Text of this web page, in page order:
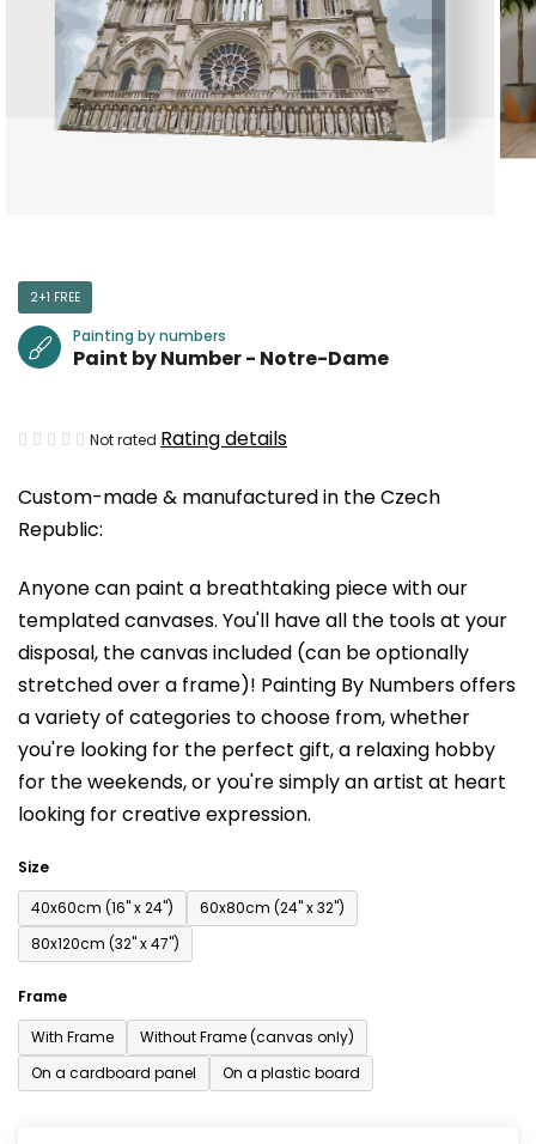
Custom-made & manufactured in the Czech
Republic:
Anyone can paint a breathtaking piece with our
templated canvases. You'll have all the tools at your
disposal, the canvas included (can be optionally
stretched over a frame)! Painting By Numbers offers
a variety of categories to choose from,whether
you're looking for the perfect gift, a relaxing hobby
for the weekends,or you're simply an artist at heart
looking for creative expression.
Size
40x60cm (16'' x 24'')
60x80cm (24'' x 32'')
80x120cm (32'' x 47'')
Frame
With Frame
Without Frame (canvas only)
On a cardboard panel
On a plastic board
2+1 FREE
Painting by numbers
Paint by Number - Notre-Dame
The
product
rating
0,0
out
of
5
stars.
Not rated Rating details